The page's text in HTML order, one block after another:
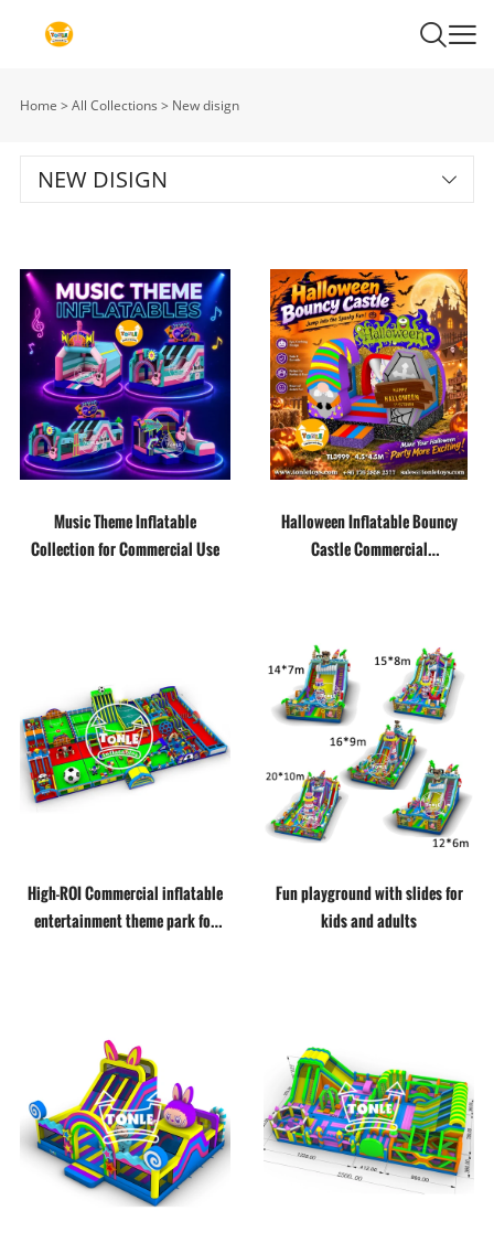
Home > All Collections > New disign
NEW DISIGN
Music Theme Inflatable
Collection for Commercial Use
Halloween Inflatable Bouncy
Castle Commercial
High-ROI Commercial inflatable
entertainment theme park for
Fun playground with slides for
kids and adults